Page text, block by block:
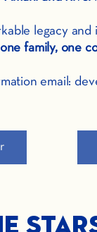
legacy
family, one
email: